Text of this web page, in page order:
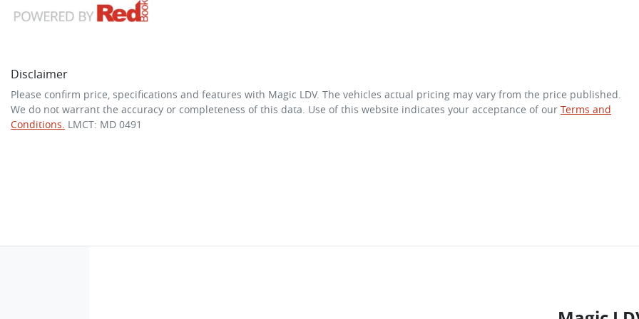
Disclaimer
Please confirm price, specifications and features with Magic LDV. The vehicles actual pricing may vary from the price published.
We do not warrant the accuracy or completeness of this data. Use of this website indicates your acceptance of our Terms and
Conditions. LMCT: MD 0491